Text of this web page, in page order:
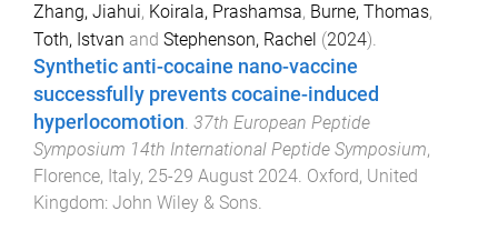
Zhang, Jiahui, Koirala, Prashamsa, Burne, Thomas,
Toth, Istvan and Stephenson, Rachel (2024).
Synthetic anti-cocaine nano-vaccine
successfully prevents cocaine-induced
hyperlocomotion. 37th European Peptide
Symposium 14th International Peptide Symposium,
Florence, Italy, 25-29 August 2024. Oxford, United
Kingdom: John Wiley & Sons.